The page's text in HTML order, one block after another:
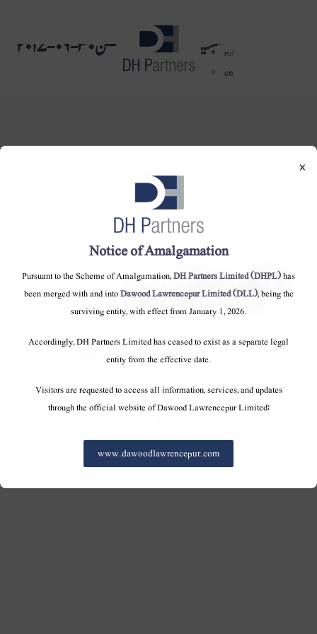
×
Notice of Amalgamation
Pursuant to the Scheme of Amalgamation,DH Partners Limited (DHPL)has
been merged with and intoDawood Lawrencepur Limited (DLL), being the
surviving entity, with effect from January 1, 2026.
Accordingly, DH Partners Limited has ceased to exist as a separate legal
entity from the effective date.
Visitors are requested to access all information, services, and updates
through the official website of Dawood Lawrencepur Limited:
www.dawoodlawrencepur.com
اردو
en
میٹریل انفارمیشن ٣٠-٠٦-٢٠١٧
DH Partners Limited
Copyright © 2019, All Rights Reserved.